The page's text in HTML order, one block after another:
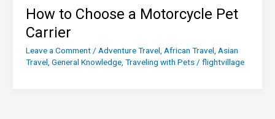
How to Choose a Motorcycle Pet
Carrier
Leave a Comment / Adventure Travel African Travel Asian
Travel General Knowledge, Traveling with Pets/ flightvillage